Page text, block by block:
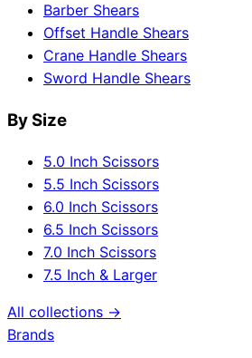
Barber Shears
Offset Handle Shears
Crane Handle Shears
Sword Handle Shears
By Size
5.0 Inch Scissors
5.5 Inch Scissors
6.0 Inch Scissors
6.5 Inch Scissors
7.0 Inch Scissors
7.5 Inch & Larger
All collections →
Brands